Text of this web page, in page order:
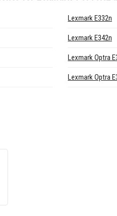
Lexmark E332n
Lexmark E342n
Lexmark Optra
Lexmark Optra